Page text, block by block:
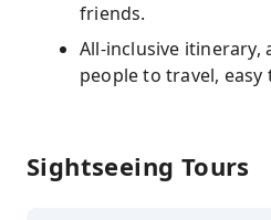
friends.
All-inclusive itinerary,
people to travel,
Sightseeing Tours